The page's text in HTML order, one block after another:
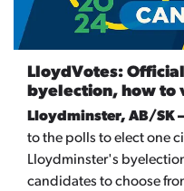
LloydVotes:
byelection, how to
Lloydminster, AB/SK –
to the polls to elect one
Lloydminster's
candidates to choose